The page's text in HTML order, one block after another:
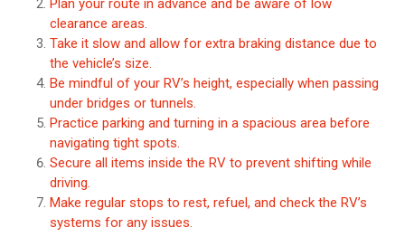
clearance areas.
Take it slow and allow for extra braking distance due to
the vehicle’s size.
Be mindful of your RV’s height, especially when passing
under bridges or tunnels.
Practice parking and turning in a spacious area before
navigating tight spots.
Secure all items inside the RV to prevent shifting while
driving.
Make regular stops to rest, refuel, and check the RV’s
systems for any issues.